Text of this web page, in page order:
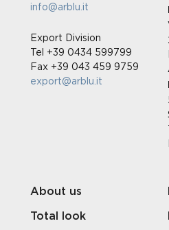
info@arblu.it
Export Division
Tel +39 0434 599799
Fax +39 043 459 9759
export@arblu.it
About us
Total look